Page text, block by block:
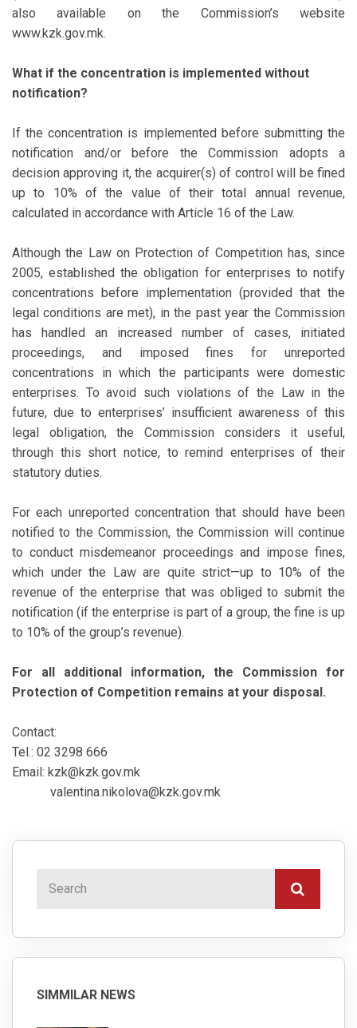
also available on the Commission’s website
www.kzk.gov.mk.
What if the concentration is implemented without
notification?
If the concentration is implemented before submitting the
notification and/or before the Commission adopts a
decision approving it, the acquirer(s) of control will be fined
up to 10% of the value of their total annual revenue,
calculated in accordance with Article 16 of the Law.
Although the Law on Protection of Competition has, since
2005, established the obligation for enterprises to notify
concentrations before implementation (provided that the
legal conditions are met), in the past year the Commission
has handled an increased number of cases, initiated
proceedings, and imposed fines for unreported
concentrations in which the participants were domestic
enterprises. To avoid such violations of the Law in the
future, due to enterprises’ insufficient awareness of this
legal obligation, the Commission considers it useful,
through this short notice, to remind enterprises of their
statutory duties.
For each unreported concentration that should have been
notified to the Commission, the Commission will continue
to conduct misdemeanor proceedings and impose fines,
which under the Law are quite strict—up to 10% of the
revenue of the enterprise that was obliged to submit the
notification (if the enterprise is part of a group, the fine is up
to 10% of the group’s revenue).
For all additional information, the Commission for
Protection of Competition remains at your disposal.
Contact:
Tel.: 02 3298 666
Email: kzk@kzk.gov.mk
valentina.nikolova@kzk.gov.mk
SIMMILAR NEWS